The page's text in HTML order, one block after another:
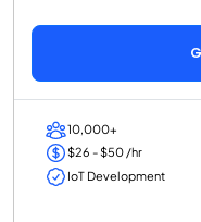
10,000+
$26 - $50 /hr
IoT Development